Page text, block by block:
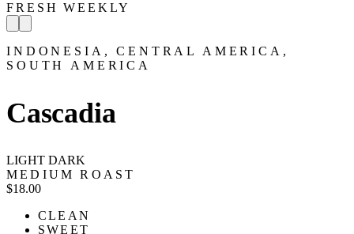
FRESH WEEKLY
INDONESIA, CENTRAL AMERICA,
SOUTH AMERICA
Cascadia
LIGHT DARK
MEDIUM ROAST
$18.00
CLEAN
SWEET